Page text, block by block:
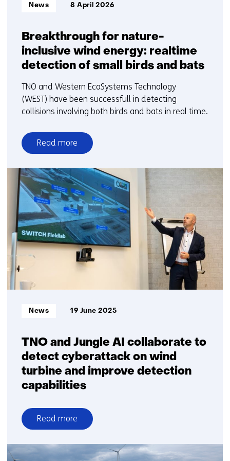
Breakthrough for nature-
inclusive wind energy: realtime
detection of small birds and bats
News 8 April 2026
TNO and Western EcoSystems Technology
(WEST) have been successfull in detecting
collisions involving both birds and bats in real time.
Read more
over
Breakthrough
for
nature-
inclusive
wind
energy:
realtime
detection
birds
bats
TNO and Jungle AI collaborate to
detect cyberattack on wind
turbine and improve detection
capabilities
Informatietype:
News 19 June 2025
Read more
over
TNO
and